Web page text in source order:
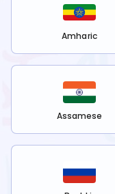
Amharic
Assamese